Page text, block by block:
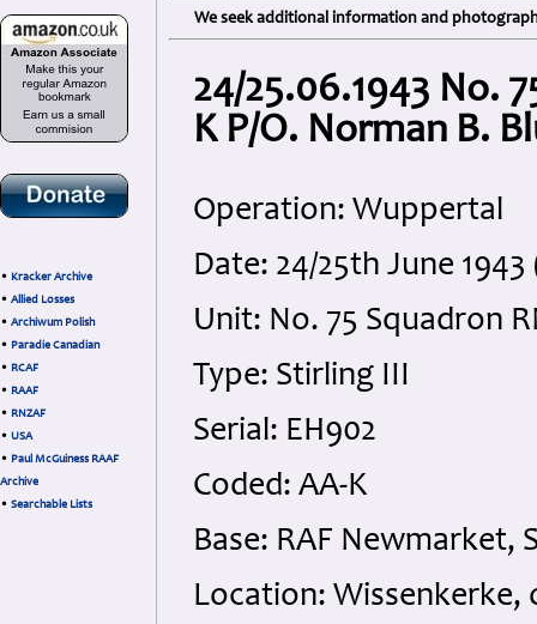
• Kracker Archive
• Allied Losses
• Archiwum Polish
• Paradie Canadian
• RCAF
• RAAF
• RNZAF
• USA
• Paul McGuiness RAAF
Archive
• Searchable Lists
We seek additional information and
24/25.06.1943 No.
K P/O. Norman B.
Operation: Wuppertal
Date: 24/25th June
Unit: No. 75 Squadron
Type: Stirling III
Serial: EH902
Coded: AA-K
Base: RAF Newmarket,
Location: Wissenkerke,